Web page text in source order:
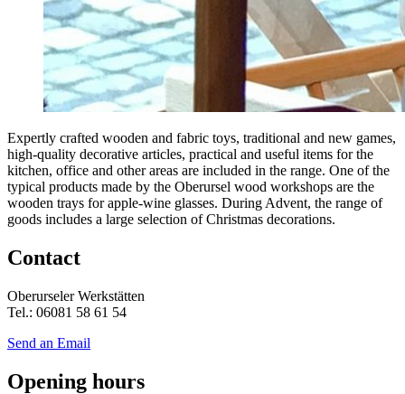
Expertly crafted wooden and fabric toys, traditional and new games,
high-quality decorative articles, practical and useful items for the
kitchen, office and other areas are included in the range. One of the
typical products made by the Oberursel wood workshops are the
wooden trays for apple-wine glasses. During Advent, the range of
goods includes a large selection of Christmas decorations.
Contact
Oberurseler Werkstätten
Tel.: 06081 58 61 54
Send an Email
Opening hours